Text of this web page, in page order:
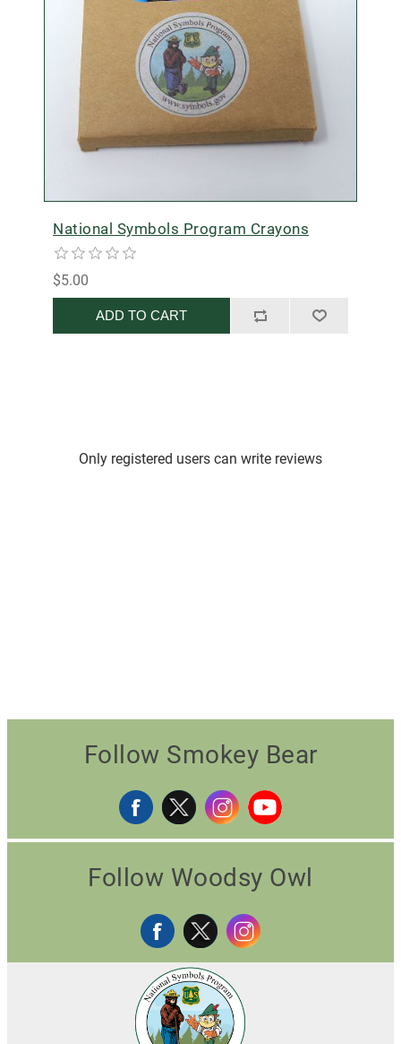
National Symbols Program Crayons
$5.00
ADD TO CART
Only registered users can write reviews
Follow Smokey Bear
Follow Woodsy Owl